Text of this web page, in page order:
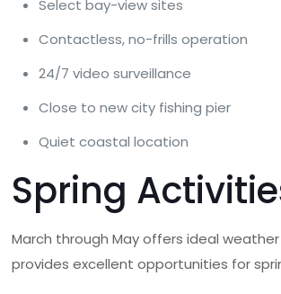
Select bay-view sites
Contactless, no-frills operation
24/7 video surveillance
Close to new city fishing pier
Quiet coastal location
Spring
March through May offers ideal
provides excellent opportunities for